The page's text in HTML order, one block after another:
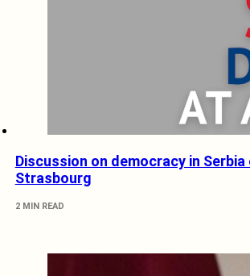
Discussion on democracy in Serbia
Strasbourg
2 MIN READ